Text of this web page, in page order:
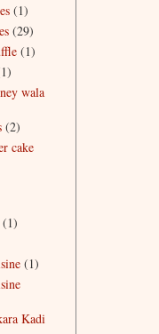
(1)
(29)
(1)
wala
(2)
cake
(1)
(1)
Kadi